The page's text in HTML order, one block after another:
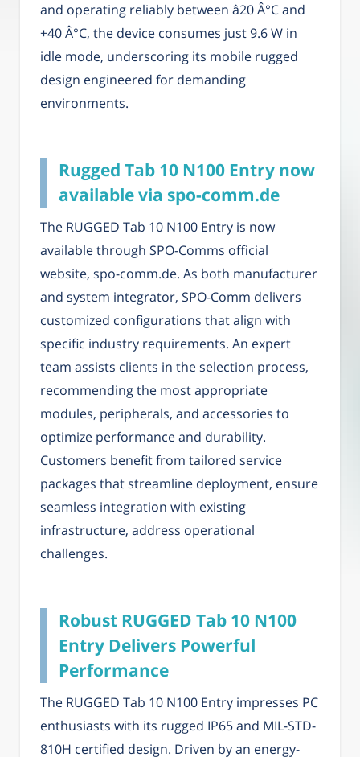
and operating reliably between â20 Â°C and
+40 Â°C, the device consumes just 9.6 W in
idle mode, underscoring its mobile rugged
design engineered for demanding
environments.
Rugged Tab 10 N100 Entry now
available via spo-comm.de
The RUGGED Tab 10 N100 Entry is now
available through SPO-Comms official
website, spo-comm.de. As both manufacturer
and system integrator, SPO-Comm delivers
customized configurations that align with
specific industry requirements. An expert
team assists clients in the selection process,
recommending the most appropriate
modules, peripherals, and accessories to
optimize performance and durability.
Customers benefit from tailored service
packages that streamline deployment, ensure
seamless integration with existing
infrastructure, address operational
challenges.
Robust RUGGED Tab 10 N100
Entry Delivers Powerful
Performance
The RUGGED Tab 10 N100 Entry impresses PC
enthusiasts with its rugged IP65 and MIL-STD-
810H certified design. Driven by an energy-